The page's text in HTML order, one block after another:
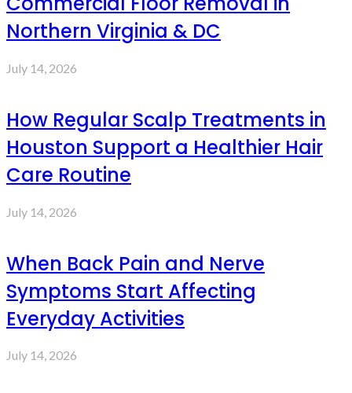
Northern Virginia & DC
July 14, 2026
How Regular Scalp Treatments in
Houston Support a Healthier Hair
Care Routine
July 14, 2026
When Back Pain and Nerve
Symptoms Start Affecting
Everyday Activities
July 14, 2026